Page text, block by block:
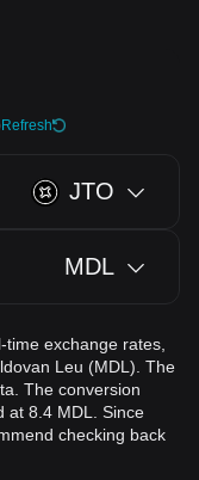
Refresh
JTO
MDL
exchange rates,
Leu (MDL). The
The conversion
at 8.4 MDL. Since
checking back